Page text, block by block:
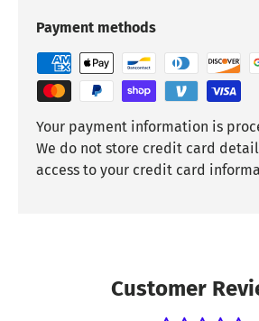
Payment methods
Your payment information is
We do not store credit card
access to your credit card
Customer